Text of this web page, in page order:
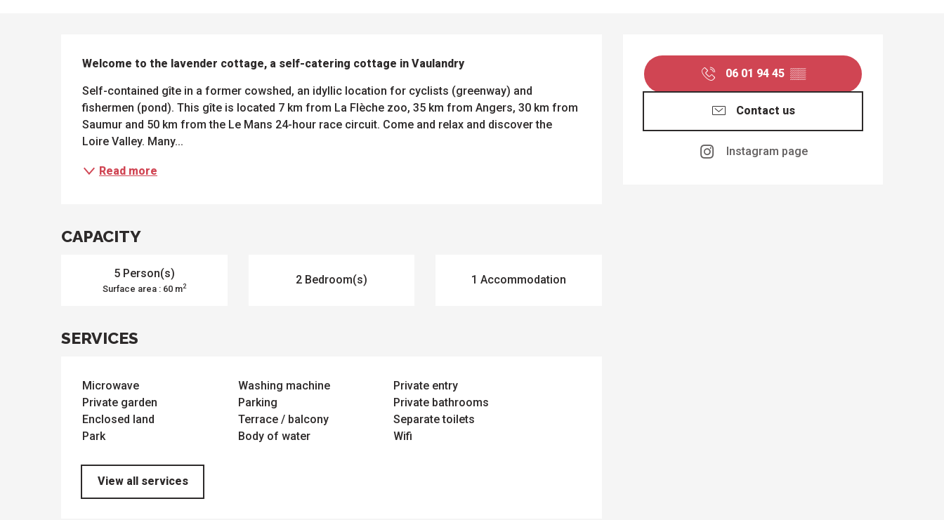
All
activities
OPENING HOURS &
06 01 94 45 ▒▒
Contact us
Instagram page
DESCRIPTION
Welcome to the lavender cottage, a self-catering cottage in Vaulandry
Self-contained gîte in a former cowshed, an idyllic location for cyclists (greenway) and
fishermen (pond). This gîte is located 7 km from La Flèche zoo, 35 km from Angers, 30 km from
Saumur and 50 km from the Le Mans 24-hour race circuit. Come and relax and discover the
Loire Valley. Many...
Read more
CAPACITY
5 Person(s)
Surface area : 60 m2 2 Bedroom(s) 1 Accommodation
SERVICES
Microwave Washing machine
Private entry
Private garden
Parking
Private bathrooms
Enclosed land
Terrace / balcony
Separate toilets
Park
Body of water Wifi
View all services